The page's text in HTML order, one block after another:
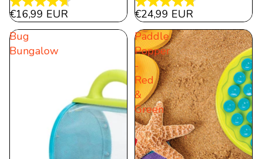
4.7
out
5
reviews
€16,99 EUR
4.8
out
of
5
stars.
41
reviews
€24,99 EUR
Bug
Bungalow
Paddle
Popper
-
Red
&
Green